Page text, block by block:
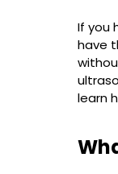
If you
have
learn